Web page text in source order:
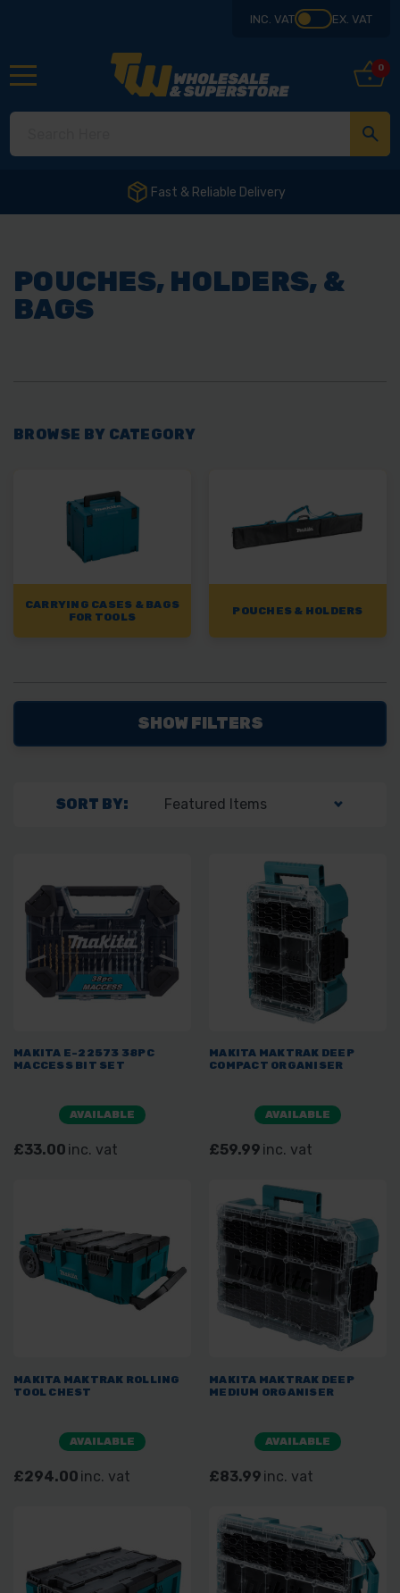
INC. VAT EX. VAT
0
POUCHES, HOLDERS, &
BAGS
BROWSE BY CATEGORY
CARRYING CASES & BAGS
FOR TOOLS
POUCHES & HOLDERS
SHOW FILTERS
SORT BY:
MAKITA E-22573 38PC
MACCESS BIT SET
AVAILABLE
£33.00 inc. vat
MAKITA MAKTRAK DEEP
COMPACT ORGANISER
AVAILABLE
£59.99 inc. vat
MAKITA MAKTRAK ROLLING
TOOL CHEST
AVAILABLE
£294.00 inc. vat
MAKITA MAKTRAK DEEP
MEDIUM ORGANISER
AVAILABLE
£83.99 inc. vat